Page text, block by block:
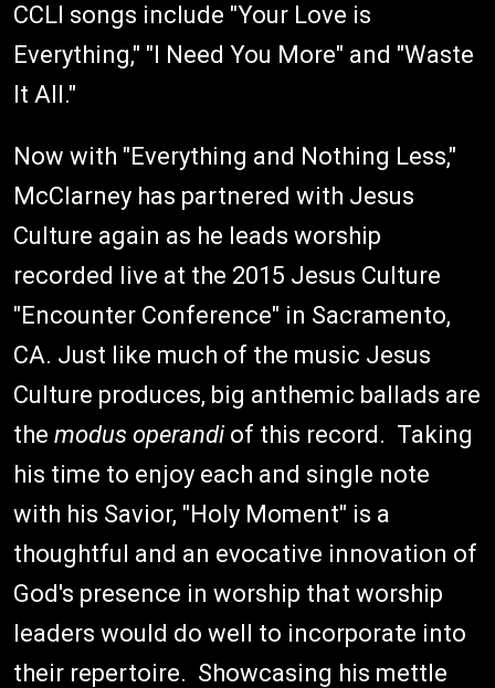
CCLI songs include "Your Love is
Everything," "I Need You More" and "Waste
It All."
Now with "Everything and Nothing Less,"
McClarney has partnered with Jesus
Culture again as he leads worship
recorded live at the 2015 Jesus Culture
"Encounter Conference" in Sacramento,
CA. Just like much of the music Jesus
Culture produces, big anthemic ballads are
the modus operandi of this record. Taking
his time to enjoy each and single note
with his Savior, "Holy Moment" is a
thoughtful and an evocative innovation of
God's presence in worship that worship
leaders would do well to incorporate into
their repertoire. Showcasing his mettle